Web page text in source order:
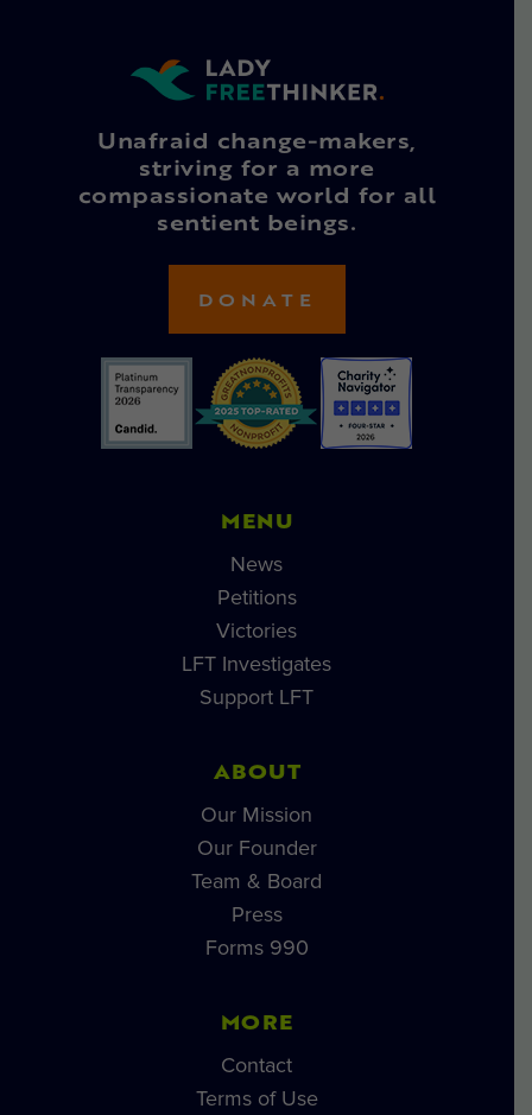
Unafraid change-makers,
striving for a more
compassionate world for all
sentient beings.
DONATE
MENU
News
Petitions
Victories
LFT Investigates
Support LFT
ABOUT
Our Mission
Our Founder
Team & Board
Press
Forms 990
MORE
Contact
Terms of Use